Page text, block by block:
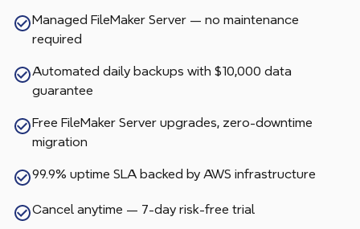
Managed FileMaker Server — no maintenance
required
Automated daily backups with $10,000 data
guarantee
Free FileMaker Server upgrades, zero-downtime
migration
99.9% uptime SLA backed by AWS infrastructure
Cancel anytime — 7-day risk-free trial